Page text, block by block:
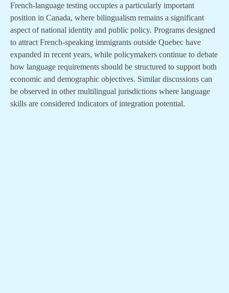
French-language testing occupies a particularly important
position in Canada, where bilingualism remains a significant
aspect of national identity and public policy. Programs designed
to attract French-speaking immigrants outside Quebec have
expanded in recent years, while policymakers continue to debate
how language requirements should be structured to support both
economic and demographic objectives. Similar discussions can
be observed in other multilingual jurisdictions where language
skills are considered indicators of integration potential.